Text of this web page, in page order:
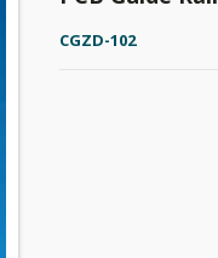
CGZD-102